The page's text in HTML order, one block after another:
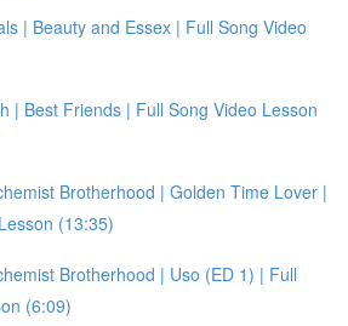
| Beauty and Essex | Full Song Video
| Best Friends | Full Song Video Lesson
Brotherhood | Golden Time Lover |
(13:35)
Brotherhood | Uso (ED 1) | Full
(6:09)